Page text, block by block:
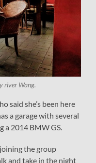
river Wang.
said she’s been here
a garage with several
a 2014 BMW GS.
the group
and take in the night